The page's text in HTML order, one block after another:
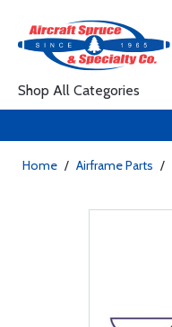
Shop All Categories
Home / Airframe Parts /